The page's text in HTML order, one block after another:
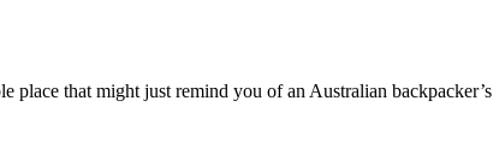
place that might just remind you of an Australian